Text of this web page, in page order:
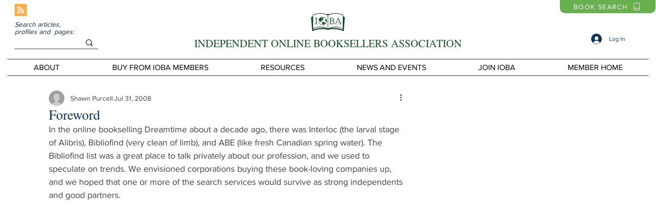
Search articles,
profiles and pages:
INDEPENDENT ONLINE BOOKSELLERS ASSOCIATION
BOOK SEARCH
Log In
ABOUT BUY FROM IOBA MEMBERS RESOURCES NEWS AND EVENTS JOIN IOBA MEMBER HOME
Foreword
Shawn Purcell Jul 31, 2008
In the online bookselling Dreamtime about a decade ago, there was Interloc (the larval stage
of Alibris), Bibliofind (very clean of limb), and ABE (like fresh Canadian spring water). The
Bibliofind list was a great place to talk privately about our profession, and we used to
speculate on trends. We envisioned corporations buying these book-loving companies up,
and we hoped that one or more of the search services would survive as strong independents
and good partners.